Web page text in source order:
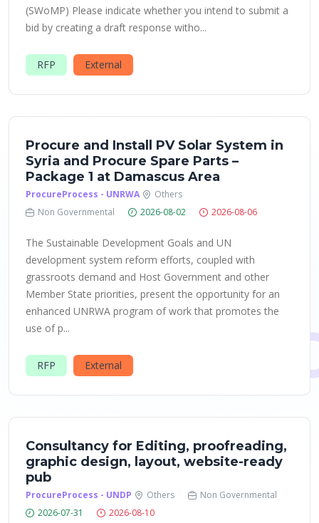
(SWoMP) Please indicate whether you intend to submit a
bid by creating a draft response witho...
RFP External
Procure and Install PV Solar System in
Syria and Procure Spare Parts –
Package 1 at Damascus Area
ProcureProcess - UNRWA
Others
Non Governmental
2026-08-02 2026-08-06
The Sustainable Development Goals and UN
development system reform efforts, coupled with
grassroots demand and Host Government and other
Member State priorities, present the opportunity for an
enhanced UNRWA program of work that promotes the
use of p...
RFP External
Consultancy for Editing, proofreading,
graphic design, layout, website-ready
pub
ProcureProcess - UNDP Others
Non Governmental
2026-07-31
2026-08-10